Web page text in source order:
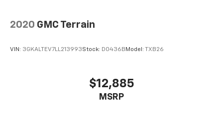
2020 GMC Terrain
VIN: 3GKALTEV7LL213993Stock: D0436B Model: TXB26
$12,885
MSRP